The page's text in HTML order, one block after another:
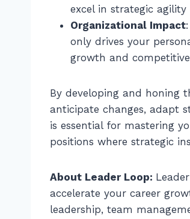
excel in strategic
Organizational Impact
only drives your
growth and competitive
By developing and honing
anticipate changes, adapt
is essential for mastering
positions where strategic
About Leader Loop:
accelerate your career
leadership, team